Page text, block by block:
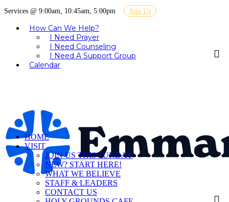
Services @ 9:00am, 10:45am, 5:00pm Join Us
How Can We Help?
I Need Prayer
I Need Counseling
I Need A Support Group
Calendar
HOME
VISIT
JOIN US THIS SUNDAY
NEW? START HERE!
WHAT WE BELIEVE
STAFF & LEADERS
CONTACT US